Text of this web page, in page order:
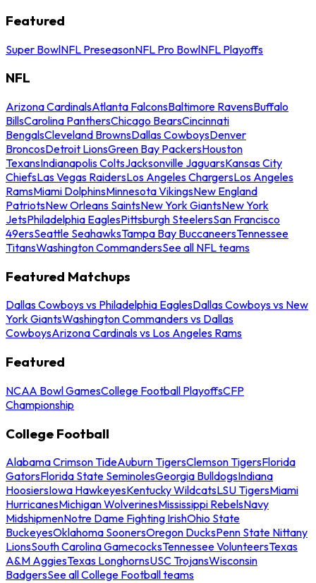
Featured
Super BowlNFL PreseasonNFL Pro BowlNFL Playoffs
NFL
Arizona CardinalsAtlanta FalconsBaltimore RavensBuffalo
BillsCarolina PanthersChicago BearsCincinnati
BengalsCleveland BrownsDallas CowboysDenver
BroncosDetroit LionsGreen Bay PackersHouston
TexansIndianapolis ColtsJacksonville JaguarsKansas City
ChiefsLas Vegas RaidersLos Angeles ChargersLos Angeles
RamsMiami DolphinsMinnesota VikingsNew England
PatriotsNew Orleans SaintsNew York GiantsNew York
JetsPhiladelphia EaglesPittsburgh SteelersSan Francisco
49ersSeattle SeahawksTampa Bay BuccaneersTennessee
TitansWashington CommandersSee all NFL teams
Featured Matchups
Dallas Cowboys vs Philadelphia EaglesDallas Cowboys vs New
York GiantsWashington Commanders vs Dallas
CowboysArizona Cardinals vs Los Angeles Rams
Featured
NCAA Bowl GamesCollege Football PlayoffsCFP
Championship
College Football
Alabama Crimson TideAuburn TigersClemson TigersFlorida
GatorsFlorida State SeminolesGeorgia BulldogsIndiana
HoosiersIowa HawkeyesKentucky WildcatsLSU TigersMiami
HurricanesMichigan WolverinesMississippi RebelsNavy
MidshipmenNotre Dame Fighting IrishOhio State
BuckeyesOklahoma SoonersOregon DucksPenn State Nittany
LionsSouth Carolina GamecocksTennessee VolunteersTexas
A&M AggiesTexas LonghornsUSC TrojansWisconsin
BadgersSee all College Football teams